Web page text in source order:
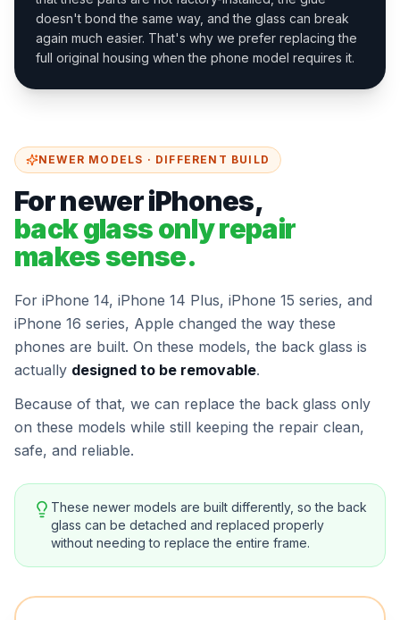
doesn't bond the same way, and the glass can break
again much easier. That's why we prefer replacing the
full original housing when the phone model requires it.
NEWER MODELS · DIFFERENT BUILD
For newer iPhones,
back glass only repair
makes sense.
For iPhone 14, iPhone 14 Plus, iPhone 15 series, and
iPhone 16 series, Apple changed the way these
phones are built. On these models, the back glass is
actually designed to be removable.
Because of that, we can replace the back glass only
on these models while still keeping the repair clean,
safe, and reliable.
These newer models are built differently, so the back
glass can be detached and replaced properly
without needing to replace the entire frame.